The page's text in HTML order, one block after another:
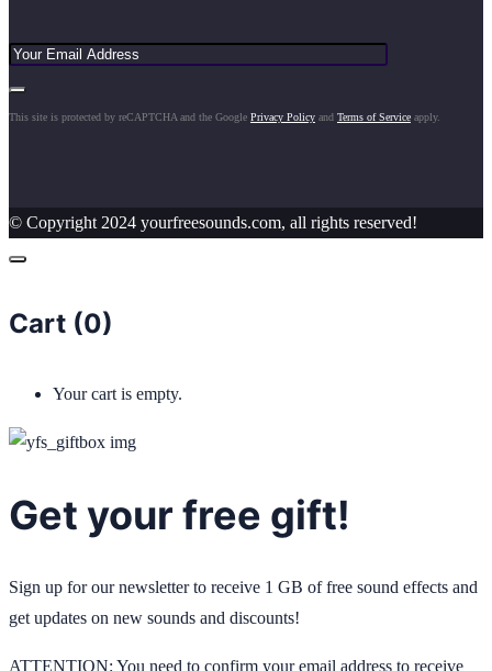
This site is protected by reCAPTCHA and the Google Privacy Policy and Terms of Service apply.
© Copyright 2024 yourfreesounds.com, all rights reserved!
Cart (0)
Your cart is empty.
Get your free gift!
Sign up for our newsletter to receive 1 GB of free sound effects and
get updates on new sounds and discounts!
ATTENTION: You need to confirm your email address to receive